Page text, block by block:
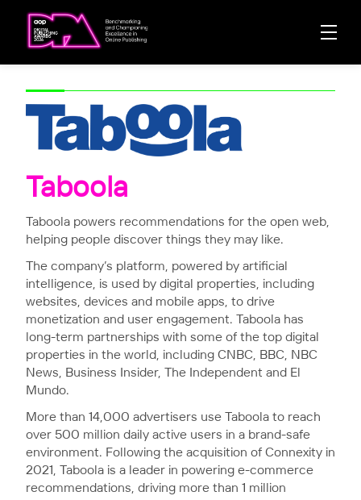
Taboola
Taboola powers recommendations for the open web,
helping people discover things they may like.
The company’s platform, powered by artificial
intelligence, is used by digital properties, including
websites, devices and mobile apps, to drive
monetization and user engagement. Taboola has
long-term partnerships with some of the top digital
properties in the world, including CNBC, BBC, NBC
News, Business Insider, The Independent and El
Mundo.
More than 14,000 advertisers use Taboola to reach
over 500 million daily active users in a brand-safe
environment. Following the acquisition of Connexity in
2021, Taboola is a leader in powering e-commerce
recommendations, driving more than 1 million